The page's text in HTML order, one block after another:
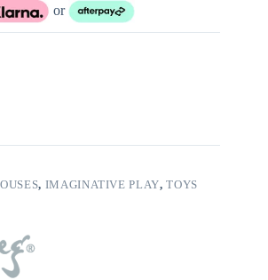
or
, IMAGINATIVE PLAY,TOYS